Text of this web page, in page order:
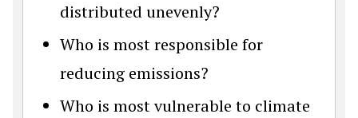
distributed unevenly?
Who is most responsible for
reducing emissions?
Who is most vulnerable to climate